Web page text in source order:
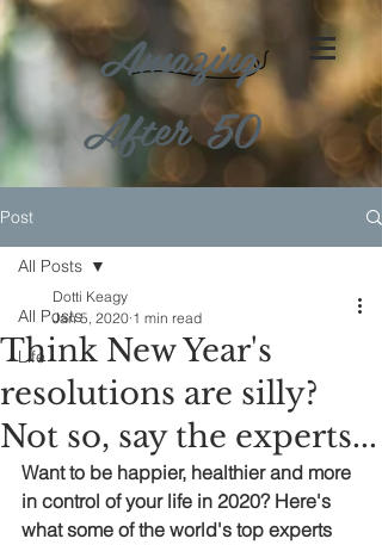
Amazing
After 50
Post
All Posts
Life
All Posts
Think New Year's
resolutions are silly?
Not so, say the experts...
Dotti Keagy
Jan 5, 2020 1 min read
Want to be happier, healthier and more
in control of your life in 2020? Here's
what some of the world's top experts